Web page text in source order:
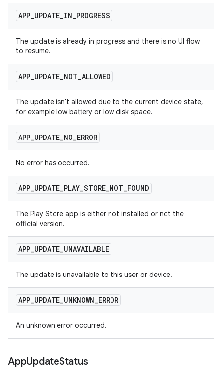
APP_UPDATE_IN_PROGRESS
The update is already in progress and there is no UI flow
to resume.
APP_UPDATE_NOT_ALLOWED
The update isn't allowed due to the current device state,
for example low battery or low disk space.
APP_UPDATE_NO_ERROR
No error has occurred.
APP_UPDATE_PLAY_STORE_NOT_FOUND
The Play Store app is either not installed or not the
official version.
APP_UPDATE_UNAVAILABLE
The update is unavailable to this user or device.
APP_UPDATE_UNKNOWN_ERROR
An unknown error occurred.
AppUpdateStatus